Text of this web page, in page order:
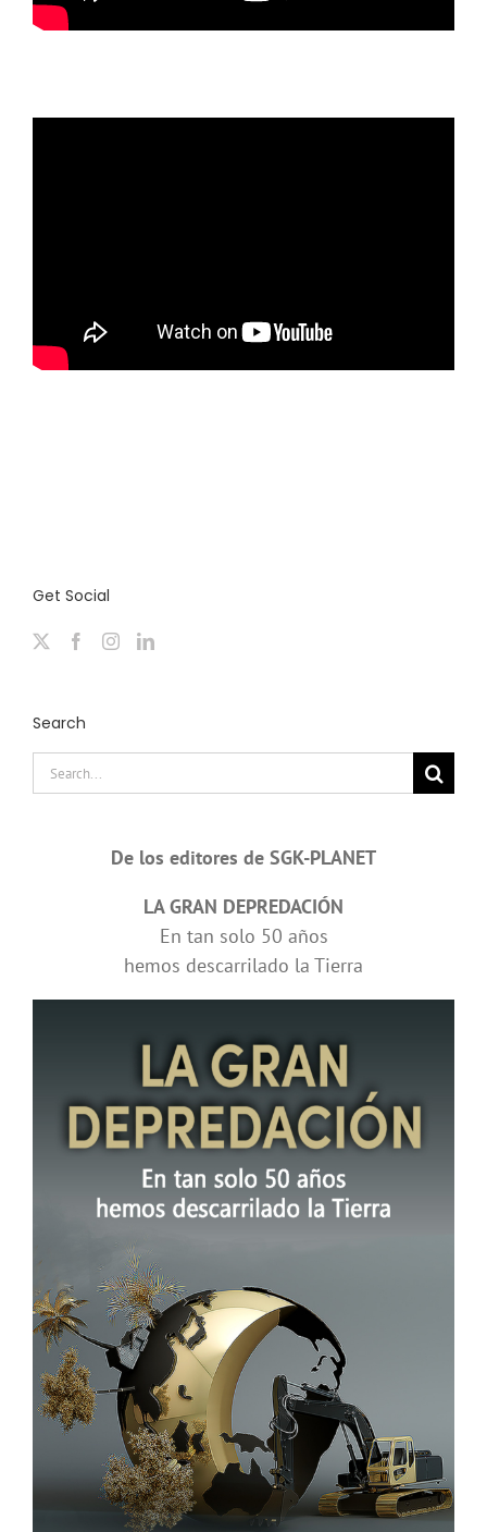
Get Social
Search
Search
for:
De los editores de SGK-PLANET
LA GRAN DEPREDACIÓN
En tan solo 50 años
hemos descarrilado la Tierra